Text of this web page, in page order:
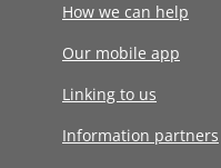
How we can help
Our mobile app
Linking to us
Information partners